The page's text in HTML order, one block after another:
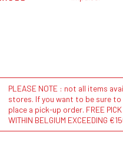
PLEASE NOTE : not all items
stores. If you want to be sure
place a pick-up order. FREE PICK
WITHIN BELGIUM EXCEEDING